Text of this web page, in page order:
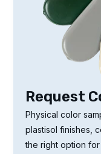
Request
Physical color
plastisol finishes,
the right option